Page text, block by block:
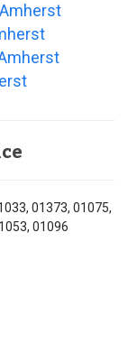
01373, 01075,
01096